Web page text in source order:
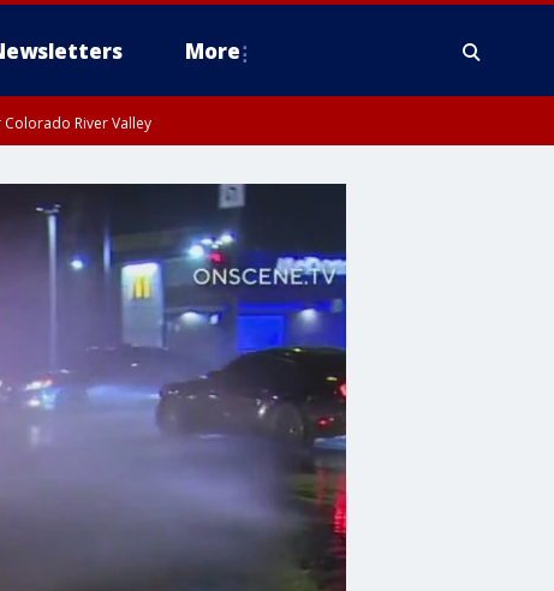
More
Colorado River Valley